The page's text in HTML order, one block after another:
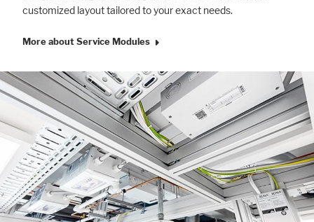
customized layout tailored to your exact needs.
More about Service Modules